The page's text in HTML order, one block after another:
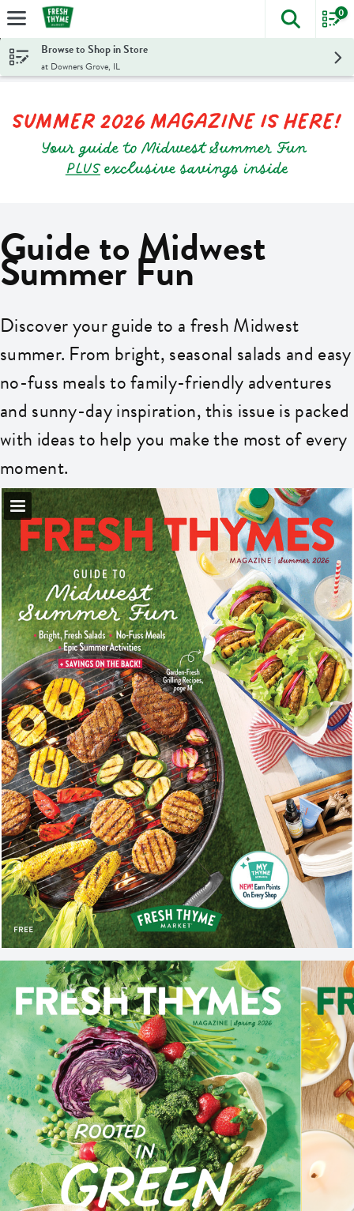
Skip header to page content
The
0
Browse to Shop in Store
at Downers Grove, IL
Guide to Midwest
Summer Fun
Discover your guide to a fresh Midwest
summer. From bright, seasonal salads and easy
no-fuss meals to family-friendly adventures
and sunny-day inspiration, this issue is packed
with ideas to help you make the most of every
moment.